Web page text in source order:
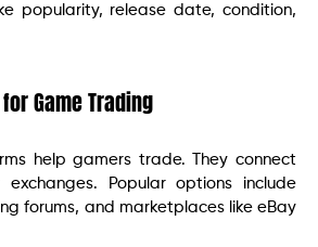
popularity, release date, condition,
Game Trading
help gamers trade. They connect
Popular options include
forums, and marketplaces like eBay